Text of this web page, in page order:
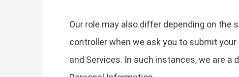
Our role may also differ depending on
controller when we ask you to submit
and Services. In such instances, we are